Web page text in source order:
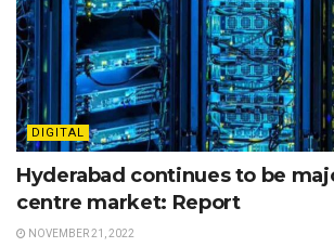
DIGITAL
Hyderabad continues to be
centre market: Report
NOVEMBER 21, 2022